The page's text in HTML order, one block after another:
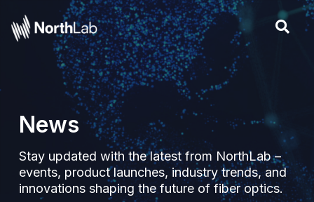
News
Stay updated with the latest from NorthLab –
events, product launches, industry trends, and
innovations shaping the future of fiber optics.